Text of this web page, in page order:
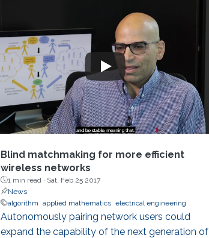
Blind matchmaking for more efficient
wireless networks
1 min read · Sat, Feb 25 2017
News
algorithm applied mathematics electrical engineering
Autonomously pairing network users could
expand the capability of the next generation of